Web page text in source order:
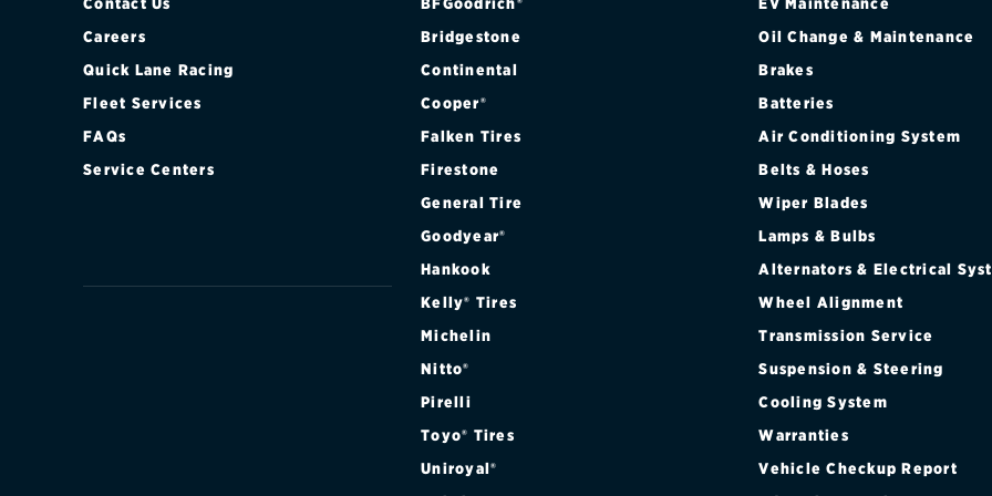
PREMIUM PERFORMANCE COUPE (FRONT)
PREMIUM PERFORMANCE COUPE (REAR)
Careers
Quick Lane Racing
Fleet Services
FAQs
Service Centers
Bridgestone
Continental
Cooper®
Falken Tires
Firestone
General Tire
Goodyear®
Hankook
Kelly® Tires
Michelin
Nitto®
Pirelli
Toyo® Tires
Uniroyal®
Oil Change & Maintenance
Brakes
Batteries
Air Conditioning System
Belts & Hoses
Wiper Blades
Lamps & Bulbs
Alternators & Electrical
Wheel Alignment
Transmission Service
Suspension & Steering
Cooling System
Warranties
Vehicle Checkup Report